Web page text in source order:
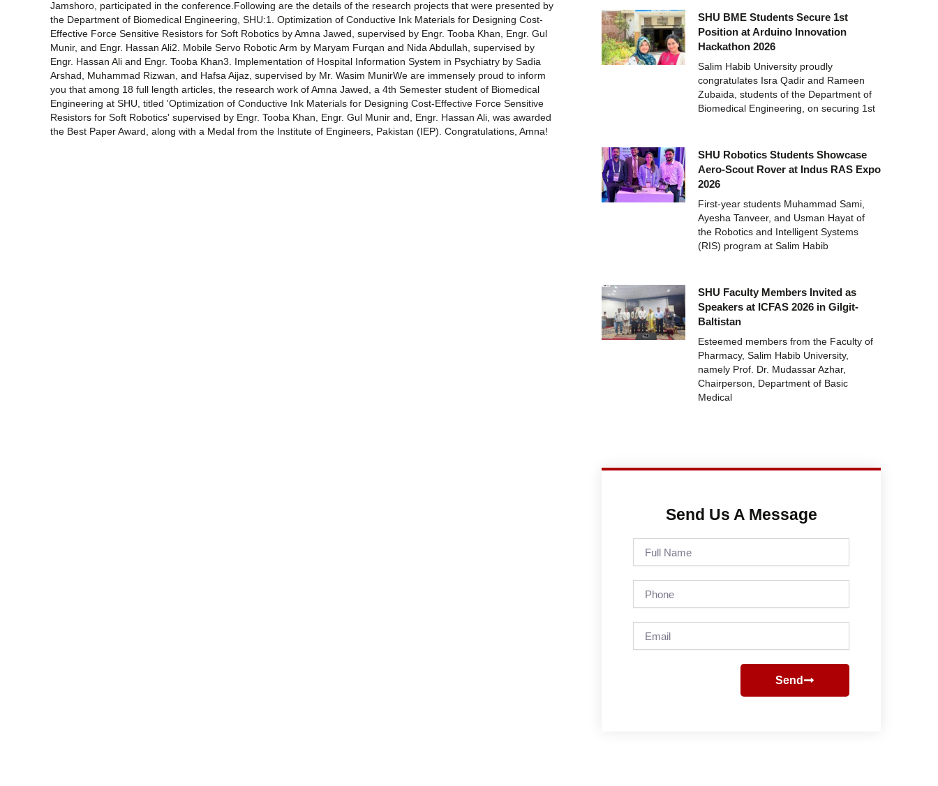
Jamshoro, participated in the conference.Following are the details of the research projects that were presented by
the Department of Biomedical Engineering, SHU:1. Optimization of Conductive Ink Materials for Designing Cost-
Effective Force Sensitive Resistors for Soft Robotics by Amna Jawed, supervised by Engr. Tooba Khan, Engr. Gul
Munir, and Engr. Hassan Ali2. Mobile Servo Robotic Arm by Maryam Furqan and Nida Abdullah, supervised by
Engr. Hassan Ali and Engr. Tooba Khan3. Implementation of Hospital Information System in Psychiatry by Sadia
Arshad, Muhammad Rizwan, and Hafsa Aijaz, supervised by Mr. Wasim MunirWe are immensely proud to inform
you that among 18 full length articles, the research work of Amna Jawed, a 4th Semester student of Biomedical
Engineering at SHU, titled 'Optimization of Conductive Ink Materials for Designing Cost-Effective Force Sensitive
Resistors for Soft Robotics' supervised by Engr. Tooba Khan, Engr. Gul Munir and, Engr. Hassan Ali, was awarded
the Best Paper Award, along with a Medal from the Institute of Engineers, Pakistan (IEP). Congratulations, Amna!
SHU BME Students Secure 1st
Position at Arduino Innovation
Hackathon 2026
Salim Habib University proudly
congratulates Isra Qadir and Rameen
Zubaida, students of the Department of
Biomedical Engineering, on securing 1st
SHU Robotics Students Showcase
Aero-Scout Rover at Indus RAS Expo
2026
First-year students Muhammad Sami,
Ayesha Tanveer, and Usman Hayat of
the Robotics and Intelligent Systems
(RIS) program at Salim Habib
SHU Faculty Members Invited as
Speakers at ICFAS 2026 in Gilgit-
Baltistan
Esteemed members from the Faculty of
Pharmacy, Salim Habib University,
namely Prof. Dr. Mudassar Azhar,
Chairperson, Department of Basic
Medical
Send Us A Message
Name
Send